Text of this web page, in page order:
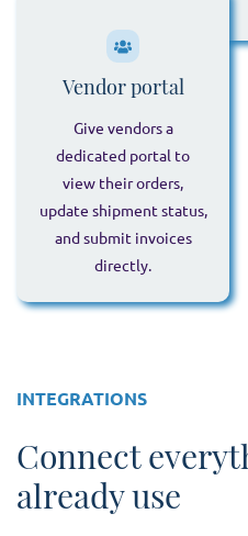
Vendor portal
Give vendors a
dedicated portal to
view their orders,
update shipment status,
and submit invoices
directly.
INTEGRATIONS
Connect
already use